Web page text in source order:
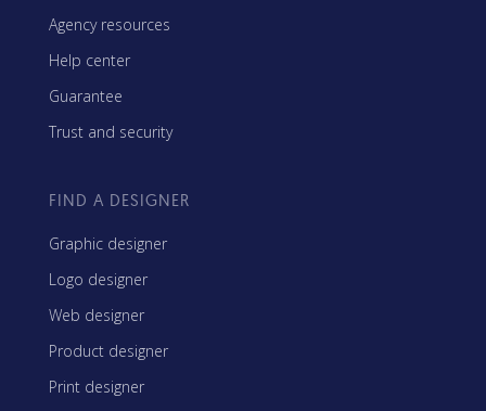
Agency resources
Help center
Guarantee
Trust and security
FIND A DESIGNER
Graphic designer
Logo designer
Web designer
Product designer
Print designer